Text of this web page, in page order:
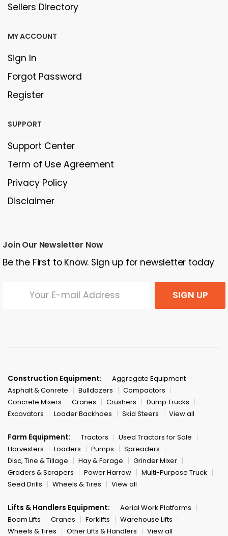
Sellers Directory
MY ACCOUNT
Sign In
Forgot Password
Register
SUPPORT
Support Center
Term of Use Agreement
Privacy Policy
Disclaimer
Join Our Newsletter Now
Be the First to Know. Sign up for newsletter today
SIGN UP
Construction Equipment:
Aggregate Equipment
Asphalt & Conrete
Bulldozers
Compactors
Concrete Mixers
Cranes Crushers
Dump Trucks
Excavators
Loader Backhoes Skid Steers View all
Farm Equipment: Tractors
Used Tractors for Sale
Harvesters
Loaders Pumps
Spreaders
Disc, Tine & Tillage
Hay & Forage
Grinder Mixer
Graders & Scrapers
Power Harrow
Multi-Purpose Truck
Seed Drills
Wheels & Tires View all
Lifts & Handlers Equipment:
Aerial Work Platforms
Boom Lifts
Cranes Forklifts
Warehouse Lifts
Wheels & Tires
Other Lifts & Handlers View all